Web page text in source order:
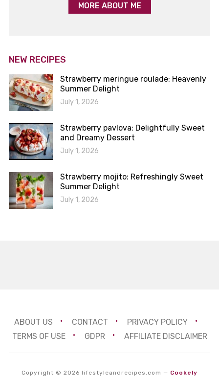
MORE ABOUT ME
NEW RECIPES
Strawberry meringue roulade: Heavenly
Summer Delight
July 1, 2026
Strawberry pavlova: Delightfully Sweet
and Dreamy Dessert
July 1, 2026
Strawberry mojito: Refreshingly Sweet
Summer Delight
July 1, 2026
ABOUT US CONTACT
PRIVACY POLICY
TERMS OF USE
GDPR AFFILIATE DISCLAIMER
Copyright © 2026 lifestyleandrecipes.com — Cookely